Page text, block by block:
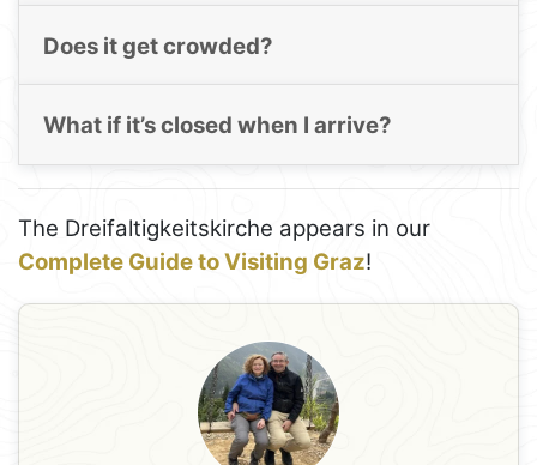
Does it get crowded?
What if it’s closed when I arrive?
The Dreifaltigkeitskirche appears in our
Complete Guide to Visiting Graz!